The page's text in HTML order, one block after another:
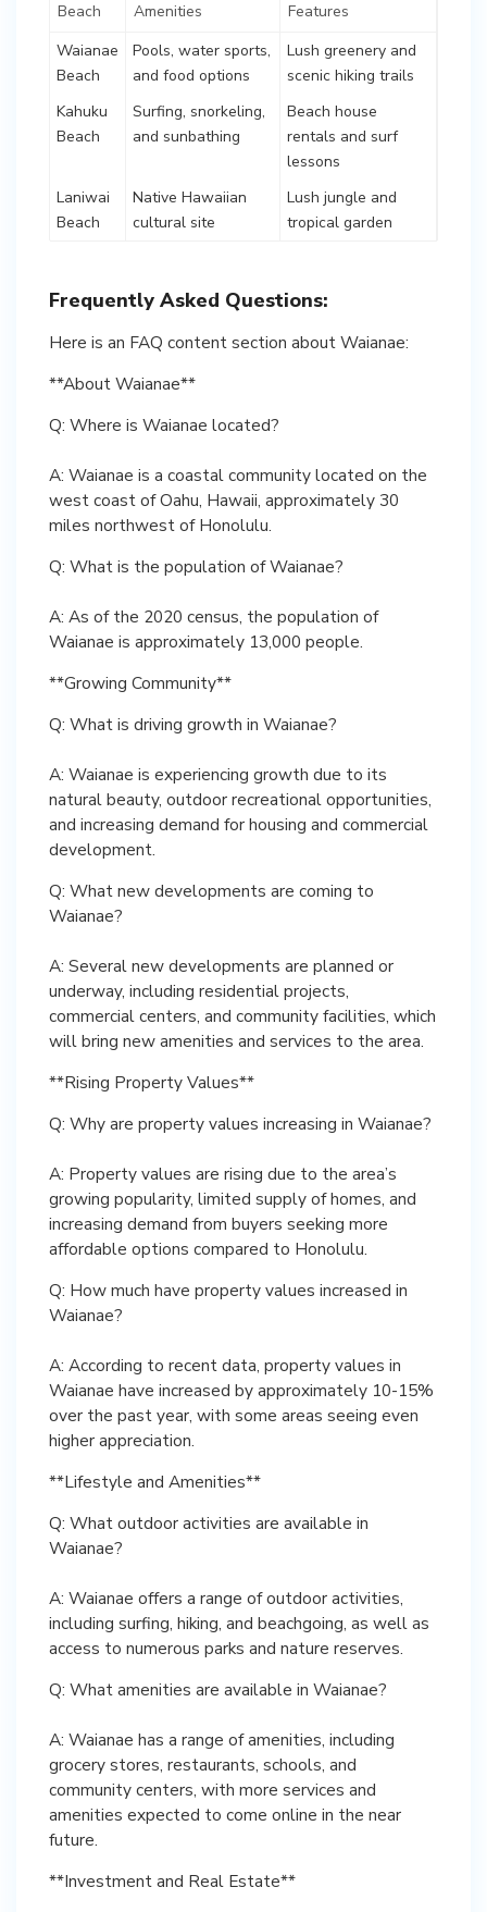
Beach Amenities
Features
Waianae
Beach
Pools, water sports,
and food options
Lush greenery and
scenic hiking trails
Kahuku
Beach
Surfing, snorkeling,
and sunbathing
Beach house
rentals and surf
lessons
Laniwai
Beach
Native Hawaiian
cultural site
Lush jungle and
tropical garden
Frequently Asked Questions:
Here is an FAQ content section about Waianae:
**About Waianae**
Q: Where is Waianae located?
A: Waianae is a coastal community located on the
west coast of Oahu, Hawaii, approximately 30
miles northwest of Honolulu.
Q: What is the population of Waianae?
A: As of the 2020 census, the population of
Waianae is approximately 13,000 people.
**Growing Community**
Q: What is driving growth in Waianae?
A: Waianae is experiencing growth due to its
natural beauty, outdoor recreational opportunities,
and increasing demand for housing and commercial
development.
Q: What new developments are coming to
Waianae?
A: Several new developments are planned or
underway, including residential projects,
commercial centers, and community facilities, which
will bring new amenities and services to the area.
**Rising Property Values**
Q: Why are property values increasing in Waianae?
A: Property values are rising due to the area’s
growing popularity, limited supply of homes, and
increasing demand from buyers seeking more
affordable options compared to Honolulu.
Q: How much have property values increased in
Waianae?
A: According to recent data, property values in
Waianae have increased by approximately 10-15%
over the past year, with some areas seeing even
higher appreciation.
**Lifestyle and Amenities**
Q: What outdoor activities are available in
Waianae?
A: Waianae offers a range of outdoor activities,
including surfing, hiking, and beachgoing, as well as
access to numerous parks and nature reserves.
Q: What amenities are available in Waianae?
A: Waianae has a range of amenities, including
grocery stores, restaurants, schools, and
community centers, with more services and
amenities expected to come online in the near
future.
**Investment and Real Estate**